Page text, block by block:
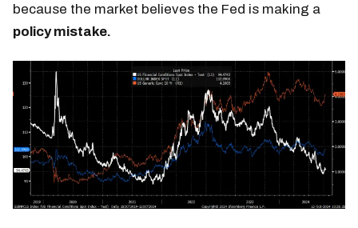
because the market believes the Fed is making a
policy mistake.